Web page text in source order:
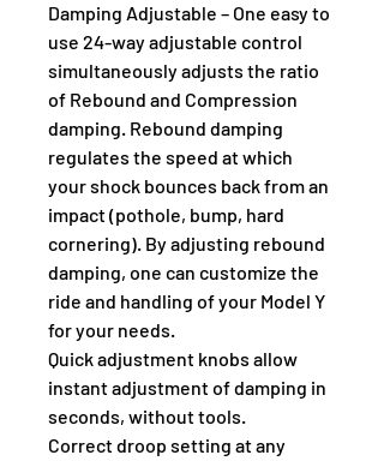
Damping Adjustable – One easy to
use 24-way adjustable control
simultaneously adjusts the ratio
of Rebound and Compression
damping. Rebound damping
regulates the speed at which
your shock bounces back from an
impact (pothole, bump, hard
cornering). By adjusting rebound
damping, one can customize the
ride and handling of your Model Y
for your needs.
Quick adjustment knobs allow
instant adjustment of damping in
seconds, without tools.
Correct droop setting at any